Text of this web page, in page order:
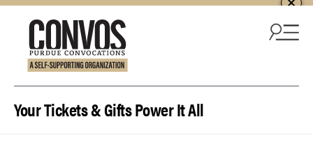
Your Tickets & Gifts Power It All